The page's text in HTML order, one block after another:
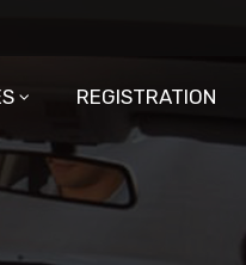
REGISTRATION